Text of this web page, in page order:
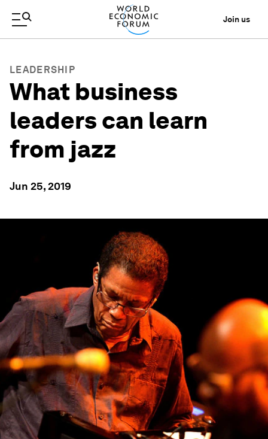
Join us
LEADERSHIP
What business
leaders can learn
from jazz
Jun 25, 2019